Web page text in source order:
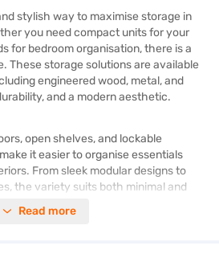
stylish way to maximise storage in
you need compact units for your
for bedroom organisation, there is a
These storage solutions are available
engineered wood, metal, and
and a modern aesthetic.
open shelves, and lockable
it easier to organise essentials
From sleek modular designs to
the variety suits both minimal and
Read more